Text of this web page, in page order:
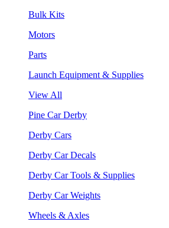
Bulk Kits
Motors
Parts
Launch Equipment & Supplies
View All
Pine Car Derby
Derby Cars
Derby Car Decals
Derby Car Tools & Supplies
Derby Car Weights
Wheels & Axles